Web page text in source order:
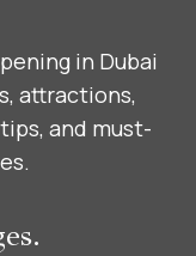
in Dubai
attractions,
and must-